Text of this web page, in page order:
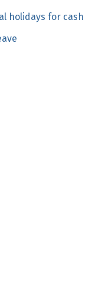
holidays for cash